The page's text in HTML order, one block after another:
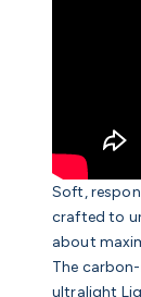
Soft,
crafted to
about
The
ultralight